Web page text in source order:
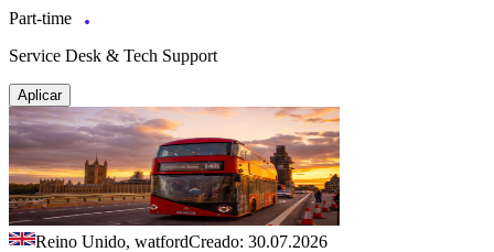
Part-time
Service Desk & Tech Support
Aplicar
Reino Unido, watfordCreado: 30.07.2026